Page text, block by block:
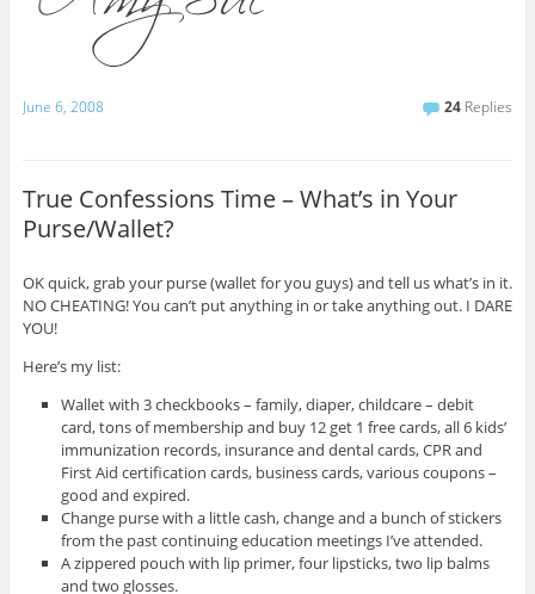
June 6, 2008 24 Replies
True Confessions Time – What’s in Your
Purse/Wallet?
OK quick, grab your purse (wallet for you guys) and tell us what’s in it.
NO CHEATING! You can’t put anything in or take anything out. I DARE
YOU!
Here’s my list:
Wallet with 3 checkbooks – family, diaper, childcare – debit
card, tons of membership and buy 12 get 1 free cards, all 6 kids’
immunization records, insurance and dental cards, CPR and
First Aid certification cards, business cards, various coupons –
good and expired.
Change purse with a little cash, change and a bunch of stickers
from the past continuing education meetings I’ve attended.
A zippered pouch with lip primer, four lipsticks, two lip balms
and two glosses.